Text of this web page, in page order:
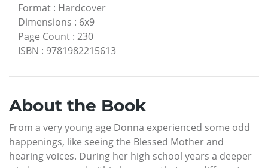
Format : Hardcover
Dimensions : 6x9
Page Count : 230
ISBN : 9781982215613
About the Book
From a very young age Donna experienced some odd
happenings, like seeing the Blessed Mother and
hearing voices. During her high school years a deeper